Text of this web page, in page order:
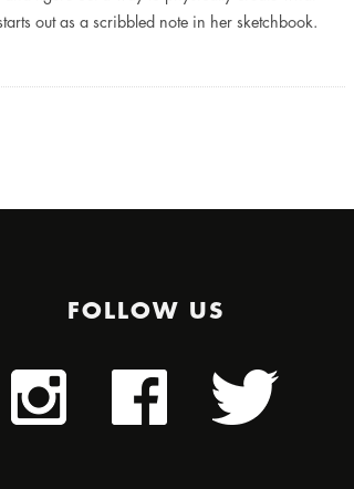
out as a scribbled note in her sketchbook.
FOLLOW US